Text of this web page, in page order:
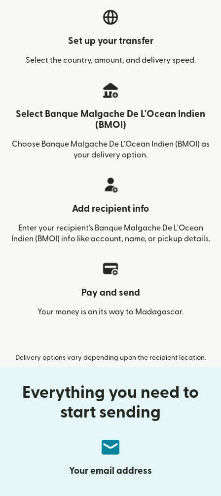
Set up your transfer
Select the country, amount, and delivery speed.
Select Banque Malgache De L'Ocean Indien
(BMOI)
Choose Banque Malgache De L'Ocean Indien (BMOI) as
your delivery option.
Add recipient info
Enter your recipient’s Banque Malgache De L'Ocean
Indien (BMOI) info like account, name, or pickup details.
Pay and send
Your money is on its way to Madagascar.
Delivery options vary depending upon the recipient location.
Everything you need to
start sending
Your email address